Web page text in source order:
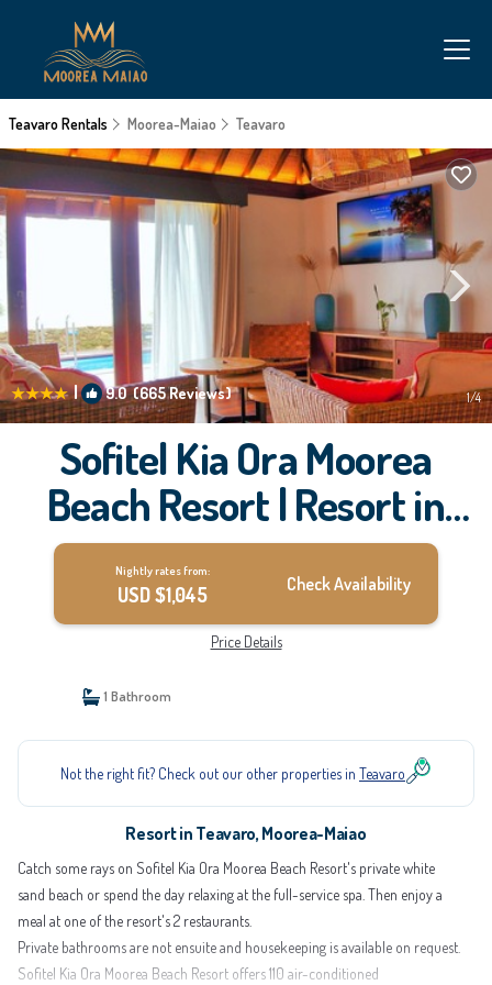
Teavaro Rentals Moorea-Maiao Teavaro
| 9.0(665 Reviews) 1/4
Sofitel Kia Ora Moorea
Beach Resort | Resort in
Moorea-Maiao
Nightly rates from:
USD $1,045 Check Availability
Price Details
1 Bathroom
Not the right fit? Check out our other properties in Teavaro
Resort in Teavaro, Moorea-Maiao
Catch some rays on Sofitel Kia Ora Moorea Beach Resort's private white
sand beach or spend the day relaxing at the full-service spa. Then enjoy a
meal at one of the resort's 2 restaurants.
Private bathrooms are not ensuite and housekeeping is available on request.
Sofitel Kia Ora Moorea Beach Resort offers 110 air-conditioned